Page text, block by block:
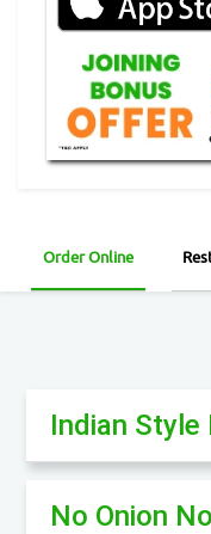
Order Online
Indian Style
No Onion